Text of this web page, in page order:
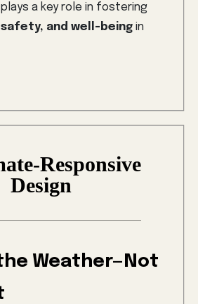
a key role in fostering
and well-being in
Responsive
Design
Weather—Not